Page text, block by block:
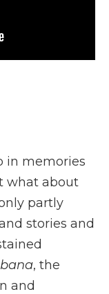
in memories
what about
partly
stories and
, the
and